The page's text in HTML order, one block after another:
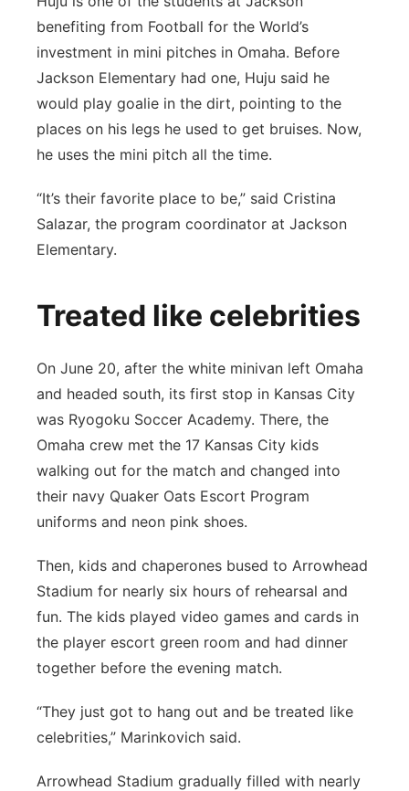
benefiting from Football for the World’s
investment in mini pitches in Omaha. Before
Jackson Elementary had one, Huju said he
would play goalie in the dirt, pointing to the
places on his legs he used to get bruises. Now,
he uses the mini pitch all the time.
“It’s their favorite place to be,” said Cristina
Salazar, the program coordinator at Jackson
Elementary.
Treated like celebrities
On June 20, after the white minivan left Omaha
and headed south, its first stop in Kansas City
was Ryogoku Soccer Academy. There, the
Omaha crew met the 17 Kansas City kids
walking out for the match and changed into
their navy Quaker Oats Escort Program
uniforms and neon pink shoes.
Then, kids and chaperones bused to Arrowhead
Stadium for nearly six hours of rehearsal and
fun. The kids played video games and cards in
the player escort green room and had dinner
together before the evening match.
“They just got to hang out and be treated like
celebrities,” Marinkovich said.
Arrowhead Stadium gradually filled with nearly